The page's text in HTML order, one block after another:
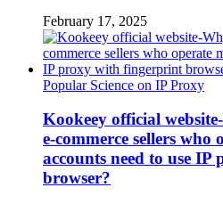
February 17, 2025
Popular Science on IP Proxy
Kookeey official
e-commerce sellers who
accounts need to use
browser?